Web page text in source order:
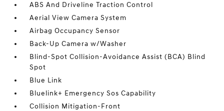
ABS And Driveline Traction Control
Aerial View Camera System
Airbag Occupancy Sensor
Back-Up Camera w/Washer
Blind-Spot Collision-Avoidance Assist (BCA) Blind
Spot
Blue Link
Bluelink+ Emergency Sos Capability
Collision Mitigation-Front